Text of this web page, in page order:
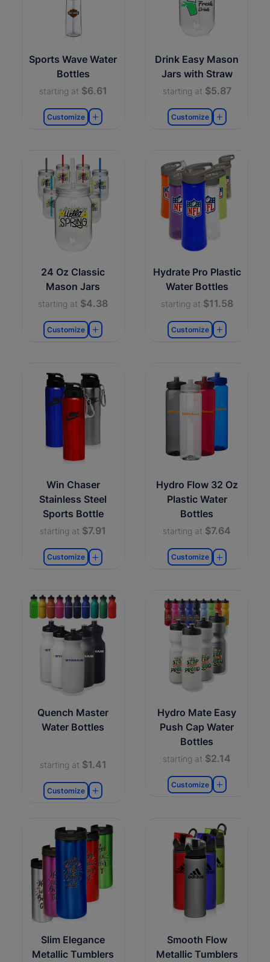
Sports Wave Water
Bottles
starting at $6.61
Customize
Drink Easy Mason
Jars with Straw
starting at $5.87
Customize
24 Oz Classic
Mason Jars
starting at $4.38
Customize
Hydrate Pro Plastic
Water Bottles
starting at $11.58
Customize
Win Chaser
Stainless Steel
Sports Bottle
starting at $7.91
Customize
Hydro Flow 32 Oz
Plastic Water
Bottles
starting at $7.64
Customize
Quench Master
Water Bottles
starting at $1.41
Customize
Hydro Mate Easy
Push Cap Water
Bottles
starting at $2.14
Customize
Slim Elegance
Metallic Tumblers
Smooth Flow
Metallic Tumblers